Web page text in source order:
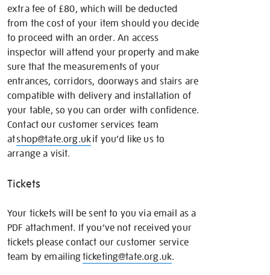
extra fee of £80, which will be deducted
from the cost of your item should you decide
to proceed with an order. An access
inspector will attend your property and make
sure that the measurements of your
entrances, corridors, doorways and stairs are
compatible with delivery and installation of
your table, so you can order with confidence.
Contact our customer services team
atshop@tate.org.ukif you’d like us to
arrange a visit.
Tickets
Your tickets will be sent to you via email as a
PDF attachment. If you’ve not received your
tickets please contact our customer service
team by emailingticketing@tate.org.uk.